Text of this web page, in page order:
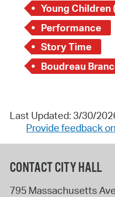
Young Children
Performance
Story Time
Boudreau
Last Updated: 3/30/
Provide feedback
CONTACT CITY HALL
795 Massachusetts